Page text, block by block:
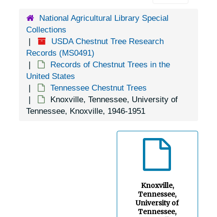
National Agricultural Library Special
Collections
USDA Chestnut Tree Research
Records (MS0491)
Records of Chestnut Trees in the
United States
Tennessee Chestnut Trees
Knoxville, Tennessee, University of
Tennessee, Knoxville, 1946-1951
Knoxville,
Tennessee,
University of
Tennessee,
Charleston, Tennessee, 1905-04-18
Clarksville, Tennessee, Mericourt Experiment Station, 1951-08-17
Cleveland, Tennessee, 1935-1951
Cleveland, Tennessee, 1905-04-18
Clinton, Tennessee, 1933-1951
Coal Creek, Tennessee, 1905-04-18
Columbia, Tennessee, 1936-1951
Conasauga, Tennessee, 1936-1951
Cookeville, Tennessee, 1936-1944
Copperhill, Tennessee, 1937-1951